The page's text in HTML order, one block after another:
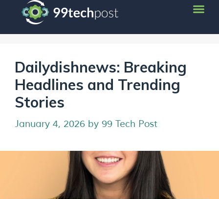
Dailydishnews: Breaking
Headlines and Trending
Stories
January 4, 2026 by 99 Tech Post